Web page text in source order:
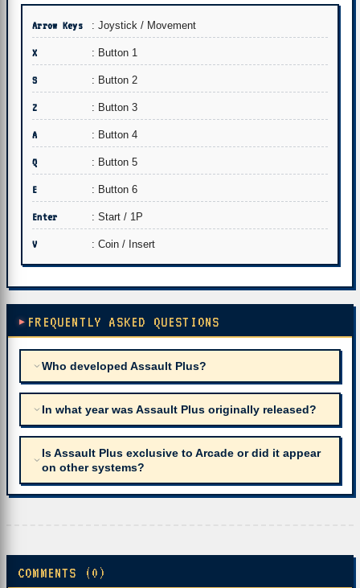
Arrow Keys : Joystick / Movement
X : Button 1
S : Button 2
Z : Button 3
A : Button 4
Q : Button 5
E : Button 6
Enter : Start / 1P
V : Coin / Insert
FREQUENTLY ASKED QUESTIONS
Who developed Assault Plus?
In what year was Assault Plus originally released?
Is Assault Plus exclusive to Arcade or did it appear
on other systems?
COMMENTS (0)